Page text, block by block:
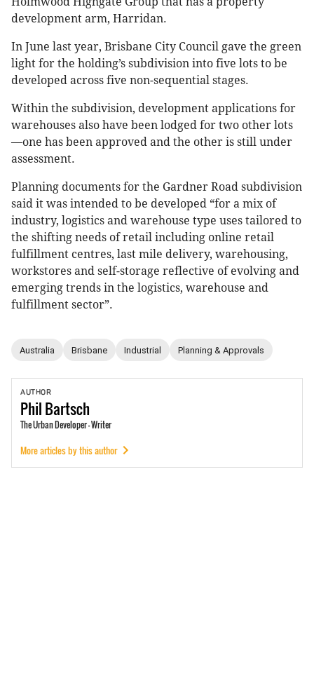
development arm, Harridan.
In June last year, Brisbane City Council gave the green
light for the holding’s subdivision into five lots to be
developed across five non-sequential stages.
Within the subdivision, development applications for
warehouses also have been lodged for two other lots
—one has been approved and the other is still under
assessment.
Planning documents for the Gardner Road subdivision
said it was intended to be developed “for a mix of
industry, logistics and warehouse type uses tailored to
the shifting needs of retail including online retail
fulfillment centres, last mile delivery, warehousing,
workstores and self-storage reflective of evolving and
emerging trends in the logistics, warehouse and
fulfillment sector”.
Australia Brisbane Industrial Planning & Approvals
AUTHOR
PhilBartsch
The Urban Developer - Writer
More articles by this author